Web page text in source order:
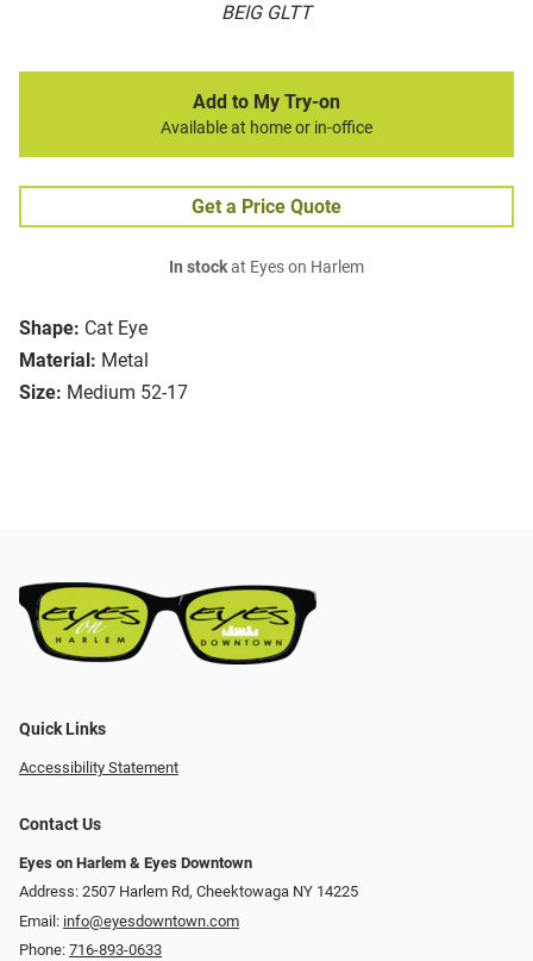
BEIG GLTT
Shape: Cat Eye
Material: Metal
Size: Medium 52-17
Add to My Try-on
Available at home or in-office
Get a Price Quote
In stockat Eyes on Harlem
Quick Links
Accessibility Statement
Contact Us
Eyes on Harlem & Eyes Downtown
Address: 2507 Harlem Rd, Cheektowaga NY 14225
Email: info@eyesdowntown.com
Phone: 716-893-0633